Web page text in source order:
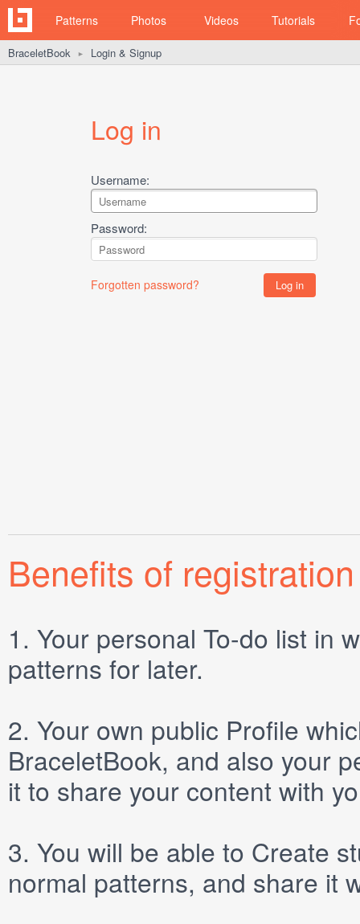
Patterns Photos Videos Tutorials
BraceletBook ► Login & Signup
Log in
Username:
Password:
Forgotten password?
Benefits of registration
1. Your personal To-do list in
patterns for later.
2. Your own public Profile
BraceletBook, and also your
it to share your content with
3. You will be able to Create
normal patterns, and share it